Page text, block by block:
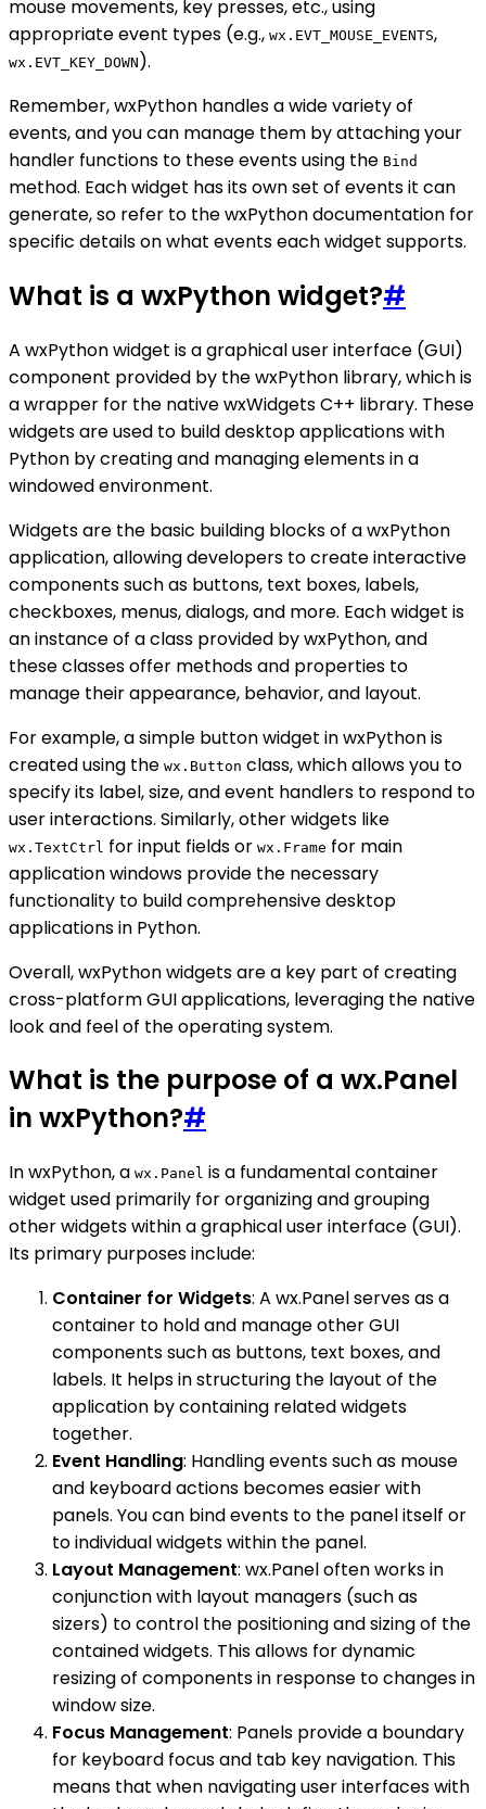
mouse movements, key presses, etc., using
appropriate event types (e.g., wx.EVT_MOUSE_EVENTS,
wx.EVT_KEY_DOWN ).
Remember, wxPython handles a wide variety of
events, and you can manage them by attaching your
handler functions to these events using the Bind
method. Each widget has its own set of events it can
generate, so refer to the wxPython documentation for
specific details on what events each widget supports.
What is a wxPython widget?#
A wxPython widget is a graphical user interface (GUI)
component provided by the wxPython library, which is
a wrapper for the native wxWidgets C++ library. These
widgets are used to build desktop applications with
Python by creating and managing elements in a
windowed environment.
Widgets are the basic building blocks of a wxPython
application, allowing developers to create interactive
components such as buttons, text boxes, labels,
checkboxes, menus, dialogs, and more. Each widget is
an instance of a class provided by wxPython, and
these classes offer methods and properties to
manage their appearance, behavior, and layout.
For example, a simple button widget in wxPython is
created using the wx.Button class, which allows you to
specify its label, size, and event handlers to respond to
user interactions. Similarly, other widgets like
wx.TextCtrl for input fields or wx.Frame for main
application windows provide the necessary
functionality to build comprehensive desktop
applications in Python.
Overall, wxPython widgets are a key part of creating
cross-platform GUI applications, leveraging the native
look and feel of the operating system.
What is the purpose of a wx.Panel
in wxPython?#
In wxPython, a wx.Panel is a fundamental container
widget used primarily for organizing and grouping
other widgets within a graphical user interface (GUI).
Its primary purposes include:
Container for Widgets: A wx.Panel serves as a
container to hold and manage other GUI
components such as buttons, text boxes, and
labels. It helps in structuring the layout of the
application by containing related widgets
together.
Event Handling: Handling events such as mouse
and keyboard actions becomes easier with
panels. You can bind events to the panel itself or
to individual widgets within the panel.
Layout Management: wx.Panel often works in
conjunction with layout managers (such as
sizers) to control the positioning and sizing of the
contained widgets. This allows for dynamic
resizing of components in response to changes in
window size.
Focus Management: Panels provide a boundary
for keyboard focus and tab key navigation. This
means that when navigating user interfaces with